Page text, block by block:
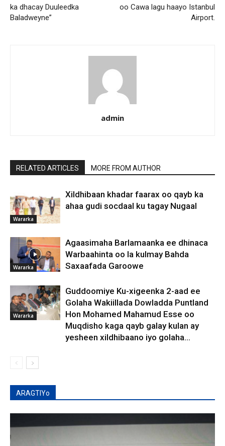
ka dhacay Duuleedka
Baladweyne”
oo Cawa lagu haayo Istanbul
Airport.
admin
RELATED ARTICLES MORE FROM AUTHOR
Wararka
Xildhibaan khadar faarax oo qayb ka
ahaa gudi socdaal ku tagay Nugaal
Wararka
Agaasimaha Barlamaanka ee dhinaca
Warbaahinta oo la kulmay Bahda
Saxaafada Garoowe
Wararka
Guddoomiye Ku-xigeenka 2-aad ee
Golaha Wakiillada Dowladda Puntland
Hon Mohamed Mahamud Esse oo
Muqdisho kaga qayb galay kulan ay
yesheen xildhibaano iyo golaha...
ARAGTIYo